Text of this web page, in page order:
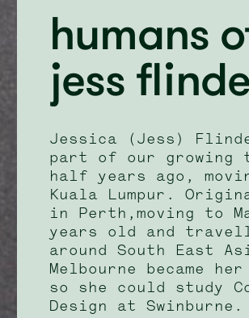
humans
jess
Jessica (Jess)
part of our growing
half years ago,
Kuala Lumpur.
in Perth,moving to
years old and
around South East
Melbourne became her
so she could study
Design at